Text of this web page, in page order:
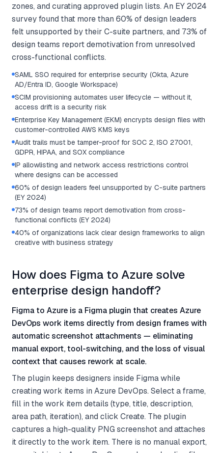
zones, and curating approved plugin lists. An EY 2024
survey found that more than 60% of design leaders
felt unsupported by their C-suite partners, and 73% of
design teams report demotivation from unresolved
cross-functional conflicts.
SAML SSO required for enterprise security (Okta, Azure
AD/Entra ID, Google Workspace)
SCIM provisioning automates user lifecycle — without it,
access drift is a security risk
Enterprise Key Management (EKM) encrypts design files with
customer-controlled AWS KMS keys
Audit trails must be tamper-proof for SOC 2, ISO 27001,
GDPR, HIPAA, and SOX compliance
IP allowlisting and network access restrictions control
where designs can be accessed
60% of design leaders feel unsupported by C-suite partners
(EY 2024)
73% of design teams report demotivation from cross-
functional conflicts (EY 2024)
40% of organizations lack clear design frameworks to align
creative with business strategy
How does Figma to Azure solve
enterprise design handoff?
Figma to Azure is a Figma plugin that creates Azure
DevOps work items directly from design frames with
automatic screenshot attachments — eliminating
manual export, tool-switching, and the loss of visual
context that causes rework at scale.
The plugin keeps designers inside Figma while
creating work items in Azure DevOps. Select a frame,
fill in the work item details (type, title, description,
area path, iteration), and click Create. The plugin
captures a high-quality PNG screenshot and attaches
it directly to the work item. There is no manual export,